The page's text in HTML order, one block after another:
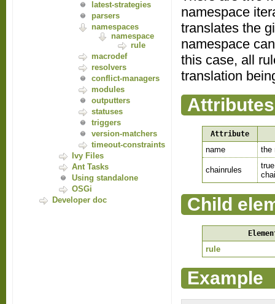
latest-strategies
parsers
namespaces
namespace
rule
macrodef
resolvers
conflict-managers
modules
outputters
statuses
triggers
version-matchers
timeout-constraints
Ivy Files
Ant Tasks
Using standalone
OSGi
Developer doc
namespace
translates the
namespace
this case, all
translation
Attributes
Attribute
name the
chainrules
Child
rule
Example